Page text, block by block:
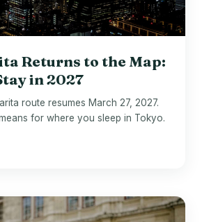
Returns to the Map:
in 2027
route resumes March 27, 2027.
for where you sleep in Tokyo.